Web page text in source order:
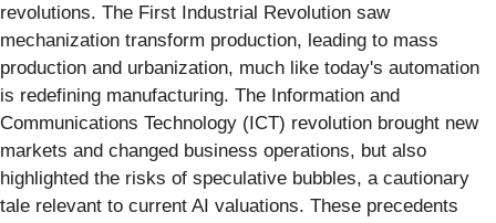
revolutions. The First Industrial Revolution saw
mechanization transform production, leading to mass
production and urbanization, much like today's automation
is redefining manufacturing. The Information and
Communications Technology (ICT) revolution brought new
markets and changed business operations, but also
highlighted the risks of speculative bubbles, a cautionary
tale relevant to current AI valuations. These precedents